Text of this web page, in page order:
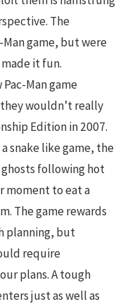
The
game, but were
it fun.
Man game
wouldn’t really
Edition in 2007.
a snake like game, the
following hot
moment to eat a
The game rewards
planning, but
require
plans. A tough
just as well as